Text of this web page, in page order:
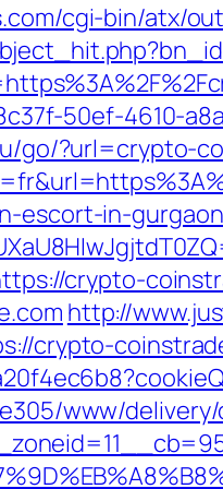
cgi-bin/atx/
50ef-4610-
go/?url=crypto-
escort-in-gurgaon
crypto-
http://
crypto-
www/